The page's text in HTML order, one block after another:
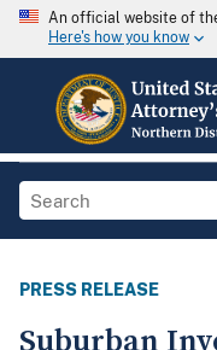
An official website of
Here's how you know
PRESS RELEASE